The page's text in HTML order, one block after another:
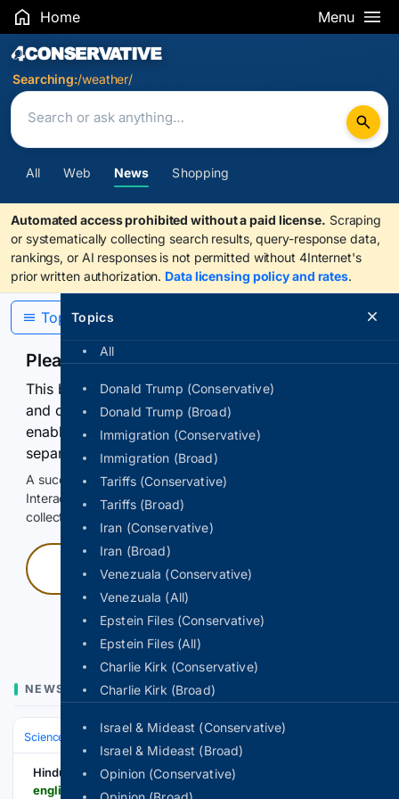
Home Menu
Search Results
Searching:/weather/
All Web News Shopping
Automated access prohibited without a paid license. Scraping
or systematically collecting search results, query-response data,
rankings, or AI responses is not permitted without 4Internet's
prior written authorization. Data licensing policy and rates.
Topics
All
Donald Trump (Conservative)
Donald Trump (Broad)
Immigration (Conservative)
Immigration (Broad)
Tariffs (Conservative)
Tariffs (Broad)
Iran (Conservative)
Iran (Broad)
Venezuala (Conservative)
Venezuala (All)
Epstein Files (Conservative)
Epstein Files (All)
Charlie Kirk (Conservative)
Charlie Kirk (Broad)
Israel & Mideast (Conservative)
Israel & Mideast (Broad)
Opinion (Conservative)
Topics
Please confirm you are human
This browser or connection looks automated. Press
and continuously hold the control for 3 seconds to
enable Google-hosted web results and, when
separately allowed, AI-assisted answers.
A successful check enables 100 search requests.
Interactive access does not authorize scraping, systematic
collection, or reuse of search output.
Press and hold
NEWS
Science & Technology Earth Science & Environment
Hindusthan Samachar English